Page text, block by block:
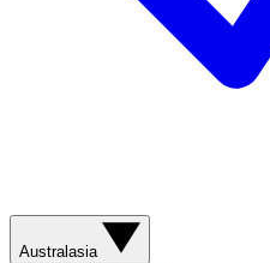
Australasia